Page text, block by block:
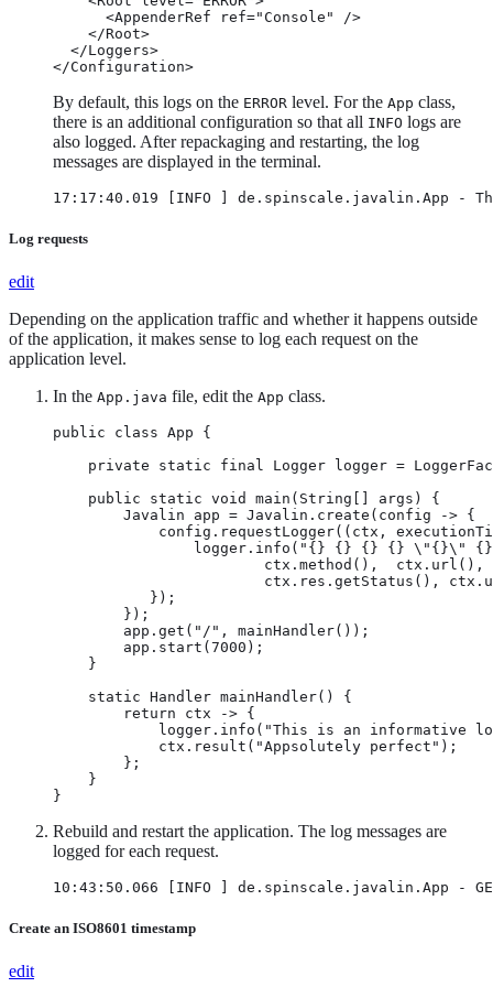
      <AppenderRef ref="Console" />
    </Root>
  </Loggers>
</Configuration>
By default, this logs on the ERROR level. For the App class,
there is an additional configuration so that all INFO logs are
also logged. After repackaging and restarting, the log
messages are displayed in the terminal.
17:17:40.019 [INFO ] de.spinscale.javalin.App -
Log requests
edit
Depending on the application traffic and whether it happens outside
of the application, it makes sense to log each request on the
application level.
In the App.java file, edit the App class.
public class App {
private static final Logger logger =
    public static void main(String[] args) {
        Javalin app = Javalin.create(config -> {
config.requestLogger((ctx,
logger.info("{} {} {} {} \"{}\"
ctx.method(),  ctx.url(),
ctx.res.getStatus(),
           });
        });
        app.get("/", mainHandler());
        app.start(7000);
    }
    static Handler mainHandler() {
        return ctx -> {
logger.info("This is an informative
            ctx.result("Appsolutely perfect");
        };
    }
}
Rebuild and restart the application. The log messages are
logged for each request.
10:43:50.066 [INFO ] de.spinscale.javalin.App -
Create an ISO8601 timestamp
edit